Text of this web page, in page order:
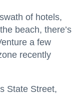
of hotels,
beach, there’s
a few
recently
State Street,